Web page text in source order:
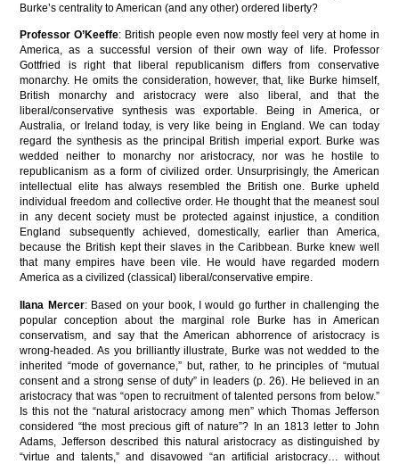
Burke’s centrality to American (and any other) ordered liberty?
Professor O’Keeffe: British people even now mostly feel very at home in
America, as a successful version of their own way of life. Professor
Gottfried is right that liberal republicanism differs from conservative
monarchy. He omits the consideration, however, that, like Burke himself,
British monarchy and aristocracy were also liberal, and that the
liberal/conservative synthesis was exportable. Being in America, or
Australia, or Ireland today, is very like being in England. We can today
regard the synthesis as the principal British imperial export. Burke was
wedded neither to monarchy nor aristocracy, nor was he hostile to
republicanism as a form of civilized order. Unsurprisingly, the American
intellectual elite has always resembled the British one. Burke upheld
individual freedom and collective order. He thought that the meanest soul
in any decent society must be protected against injustice, a condition
England subsequently achieved, domestically, earlier than America,
because the British kept their slaves in the Caribbean. Burke knew well
that many empires have been vile. He would have regarded modern
America as a civilized (classical) liberal/conservative empire.
Ilana Mercer: Based on your book, I would go further in challenging the
popular conception about the marginal role Burke has in American
conservatism, and say that the American abhorrence of aristocracy is
wrong-headed. As you brilliantly illustrate, Burke was not wedded to the
inherited “mode of governance,” but, rather, to he principles of “mutual
consent and a strong sense of duty” in leaders (p. 26). He believed in an
aristocracy that was “open to recruitment of talented persons from below.”
Is this not the “natural aristocracy among men” which Thomas Jefferson
considered “the most precious gift of nature”? In an 1813 letter to John
Adams, Jefferson described this natural aristocracy as distinguished by
“virtue and talents,” and disavowed “an artificial aristocracy… without